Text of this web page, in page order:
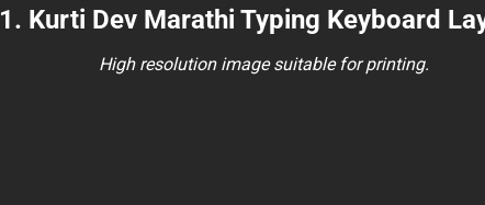
1. Kurti Dev Marathi Typing Keyboard
High resolution image suitable for printing.